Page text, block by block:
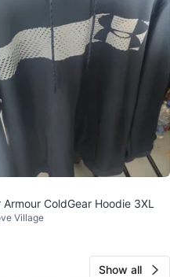
Armour ColdGear Hoodie 3XL
Village
Show all